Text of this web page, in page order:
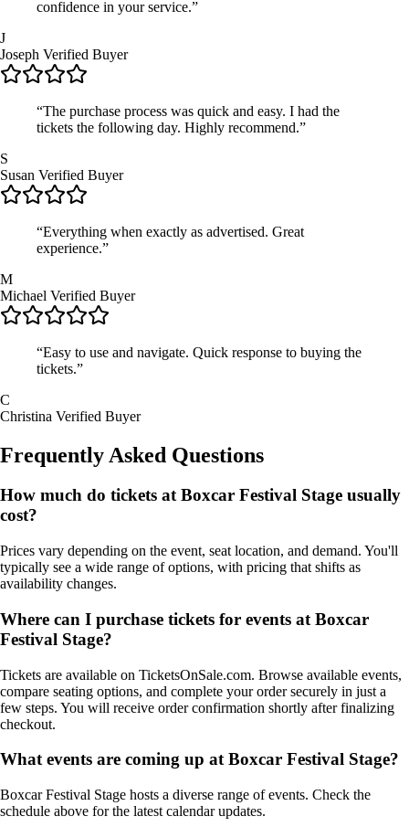
confidence in your service.”
J
Joseph Verified Buyer
“The purchase process was quick and easy. I had the
tickets the following day. Highly recommend.”
S
Susan Verified Buyer
“Everything when exactly as advertised. Great
experience.”
M
Michael Verified Buyer
“Easy to use and navigate. Quick response to buying the
tickets.”
C
Christina Verified Buyer
Frequently Asked Questions
How much do tickets at Boxcar Festival Stage usually
cost?
Prices vary depending on the event, seat location, and demand. You'll
typically see a wide range of options, with pricing that shifts as
availability changes.
Where can I purchase tickets for events at Boxcar
Festival Stage?
Tickets are available on TicketsOnSale.com. Browse available events,
compare seating options, and complete your order securely in just a
few steps. You will receive order confirmation shortly after finalizing
checkout.
What events are coming up at Boxcar Festival Stage?
Boxcar Festival Stage hosts a diverse range of events. Check the
schedule above for the latest calendar updates.